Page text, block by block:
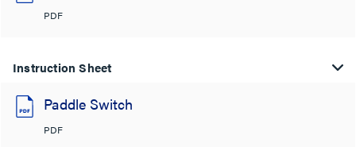
PDF
Instruction Sheet
Paddle Switch
PDF